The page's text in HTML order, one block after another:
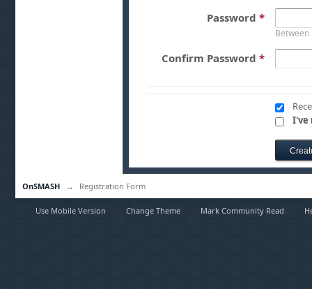
Password *
Confirm Password *
I've
OnSMASH → Registration Form
Use Mobile Version Change Theme Mark Community Read